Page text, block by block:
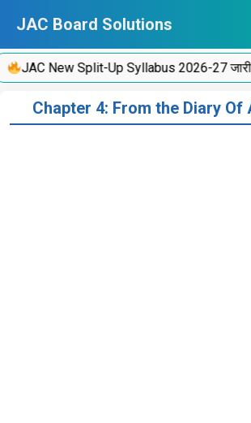
content
JAC Board Solutions
JAC New Split-Up Syllabus 2026-27 जारी!
Chapter 4: From the Diary Of